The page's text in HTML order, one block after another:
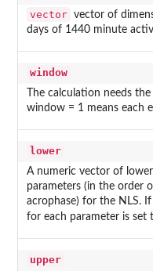
vector
vector of
days of 1440 minute
window
The calculation needs
window = 1 means each
lower
A numeric vector of
parameters (in the order
acrophase) for the NLS.
for each parameter is set
upper